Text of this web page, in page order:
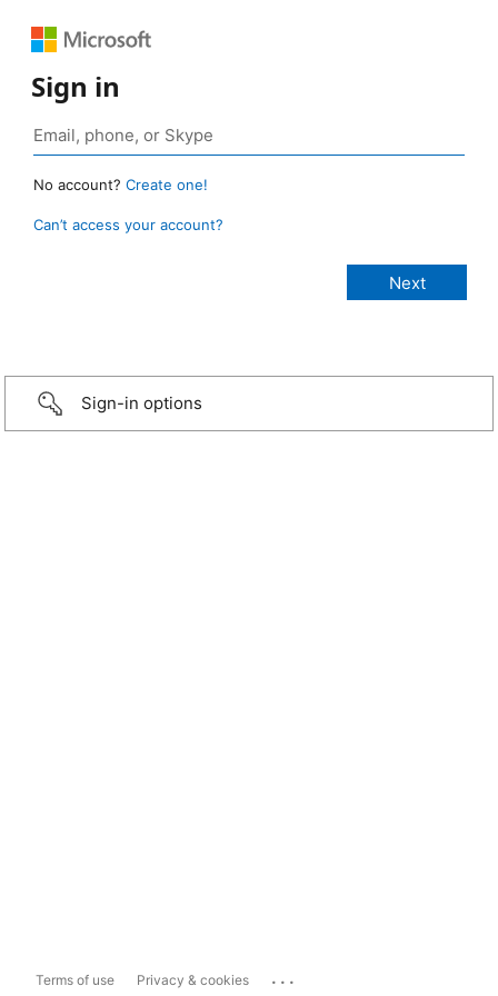
Sign in
No account? Create one!
Can’t access your account?
Sign-in options
Terms of use Privacy & cookies ...